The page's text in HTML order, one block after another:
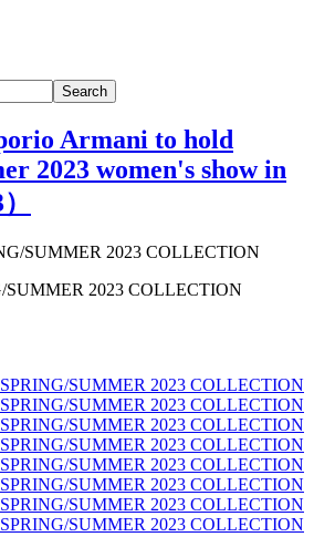
Search
Armani to hold
2023 women's show in
SUMMER 2023 COLLECTION